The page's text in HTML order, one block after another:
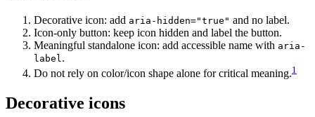
Decorative icon: add aria-hidden="true" and no label.
Icon-only button: keep icon hidden and label the button.
Meaningful standalone icon: add accessible name with aria-
label .
Do not rely on color/icon shape alone for critical meaning.1
Decorative icons